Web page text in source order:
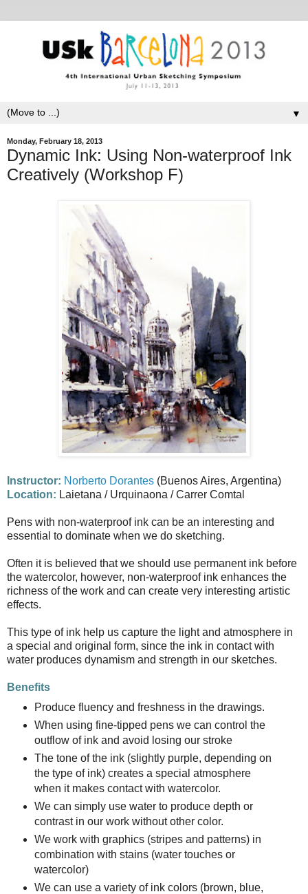
▼
Monday, February 18, 2013
Dynamic Ink: Using Non-waterproof Ink
Creatively (Workshop F)
Instructor: Norberto Dorantes (Buenos Aires, Argentina)
Location: Laietana / Urquinaona / Carrer Comtal
Pens with non-waterproof ink can be an interesting and
essential to dominate when we do sketching.
Often it is believed that we should use permanent ink before
the watercolor, however, non-waterproof ink enhances the
richness of the work and can create very interesting artistic
effects.
This type of ink help us capture the light and atmosphere in
a special and original form, since the ink in contact with
water produces dynamism and strength in our sketches.
Benefits
Produce fluency and freshness in the drawings.
When using fine-tipped pens we can control the
outflow of ink and avoid losing our stroke
The tone of the ink (slightly purple, depending on
the type of ink) creates a special atmosphere
when it makes contact with watercolor.
We can simply use water to produce depth or
contrast in our work without other color.
We work with graphics (stripes and patterns) in
combination with stains (water touches or
watercolor)
We can use a variety of ink colors (brown, blue,